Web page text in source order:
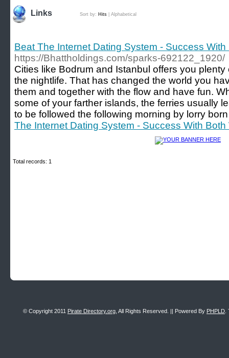
Links Sort by: Hits Alphabetical
Beat The Internet Dating System - Success
https://Bhattholdings.com/sparks-692122_1920/
Cities like Bodrum and Istanbul offers you
the nightlife. That has changed the world you
them and together with the flow and have fun.
some of your farther islands, the ferries usually
to be followed the following morning by lorry
The Internet Dating System - Success With
Total records: 1
© Copyright 2011 Pirate Directory.org , All Rights Reserved. || Powered By PHPLD